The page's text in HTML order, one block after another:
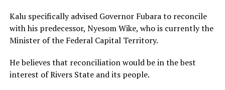
Kalu specifically advised Governor Fubara to reconcile
with his predecessor, Nyesom Wike, who is currently the
Minister of the Federal Capital Territory.
He believes that reconciliation would be in the best
interest of Rivers State and its people.